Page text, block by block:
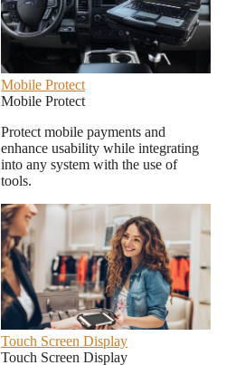
Mobile Protect
Mobile Protect
Protect mobile payments and
enhance usability while integrating
into any system with the use of
tools.
Touch Screen Display
Touch Screen Display